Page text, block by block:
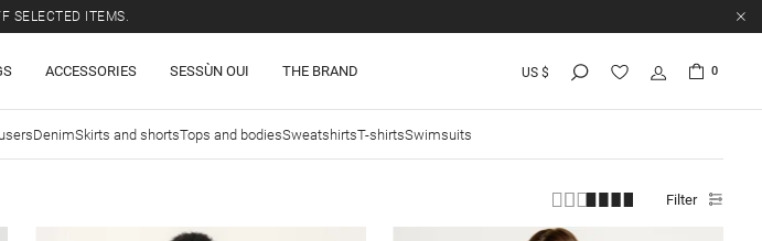
SELECTED ITEMS.
ACCESSORIES SESSÙN OUI THE BRAND US $ 0
DenimSkirts and shortsTops and bodiesSweatshirtsT-shirtsSwimsuits
Filter